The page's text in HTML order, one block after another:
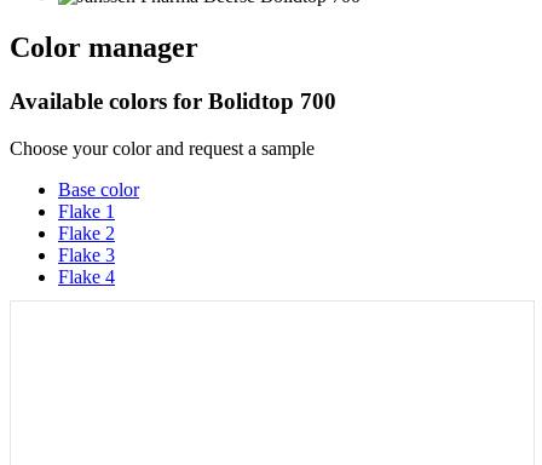
Color manager
Available colors for Bolidtop 700
Choose your color and request a sample
Base color
Flake 1
Flake 2
Flake 3
Flake 4